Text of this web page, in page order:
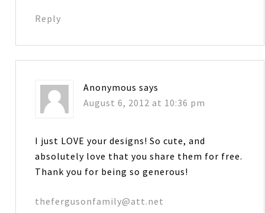
Reply
Anonymous says
August 6, 2012 at 10:36 pm
I just LOVE your designs! So cute, and
absolutely love that you share them for free.
Thank you for being so generous!
thefergusonfamily@att.net